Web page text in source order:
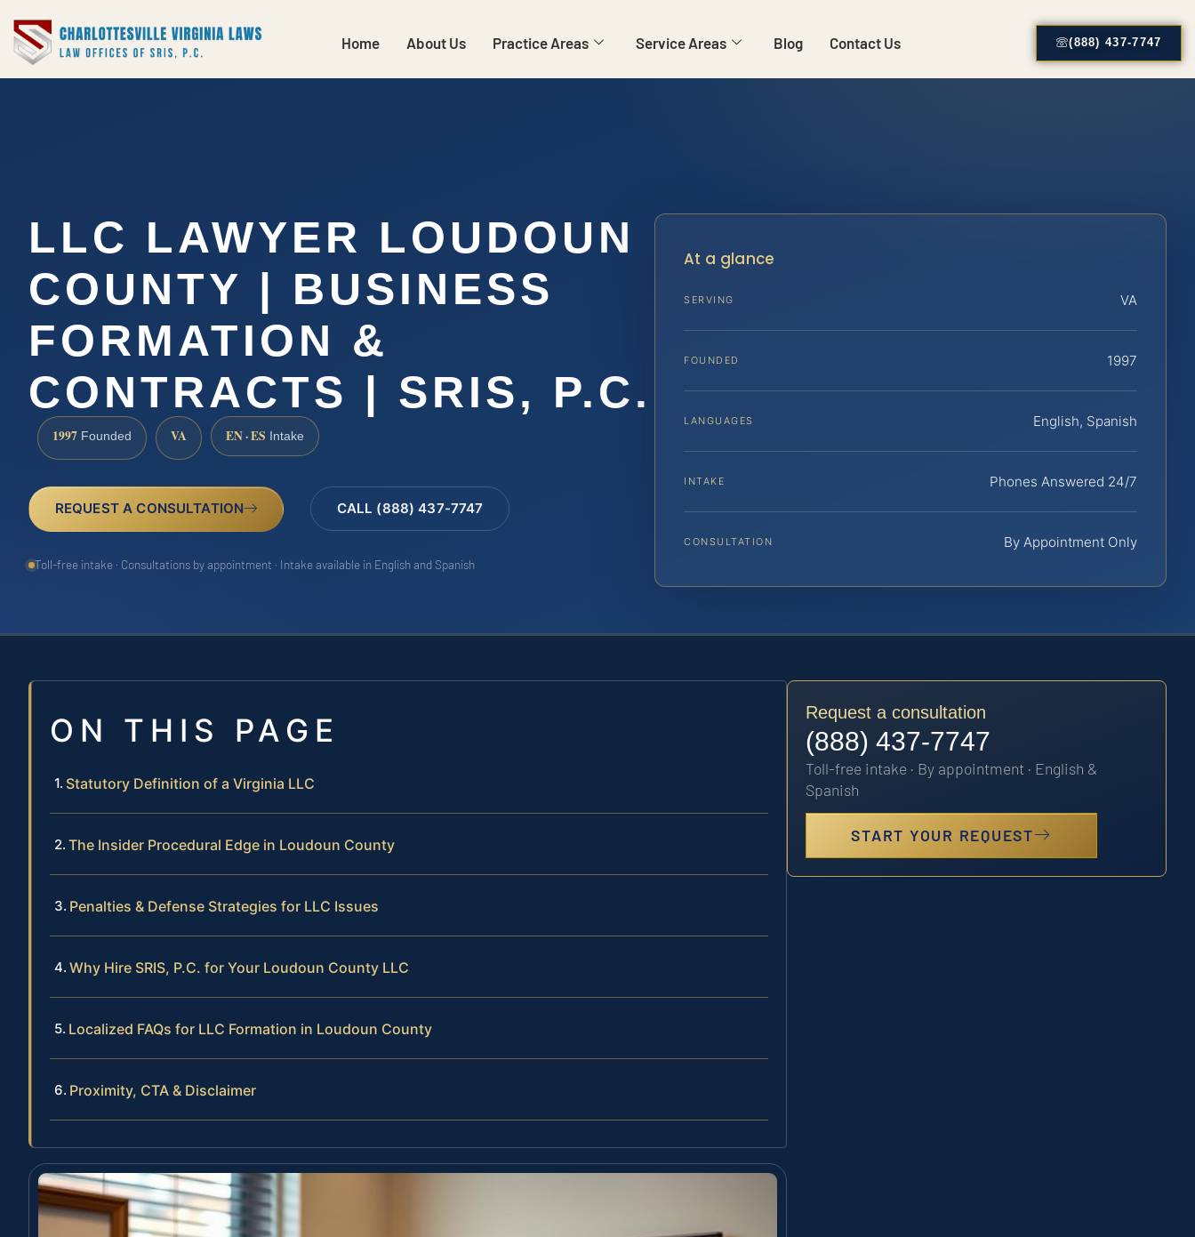
Home About Us Practice Areas Service Areas Blog Contact Us (888) 437-7747
LLC LAWYER LOUDOUN
COUNTY | BUSINESS
FORMATION &
CONTRACTS | SRIS, P.C.
1997 Founded VA EN · ES Intake
REQUEST A CONSULTATION CALL (888) 437-7747
Toll-free intake · Consultations by appointment · Intake available in English and Spanish
At a glance
SERVING VA
FOUNDED 1997
LANGUAGES English, Spanish
INTAKE Phones Answered 24/7
CONSULTATION By Appointment Only
ON THIS PAGE
Statutory Definition of a Virginia LLC
The Insider Procedural Edge in Loudoun County
Penalties & Defense Strategies for LLC Issues
Why Hire SRIS, P.C. for Your Loudoun County LLC
Localized FAQs for LLC Formation in Loudoun County
Proximity, CTA & Disclaimer
Request a consultation
(888) 437-7747
Toll-free intake · By appointment · English &
Spanish
START YOUR REQUEST